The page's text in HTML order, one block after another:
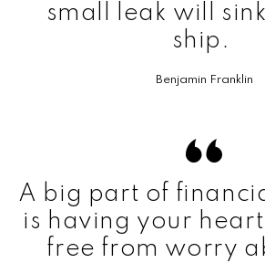
small leak will
ship.
Benjamin Franklin
A big part of
is having your
free from worry